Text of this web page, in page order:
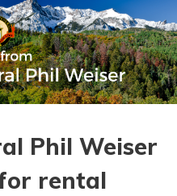
Phil Weiser
rental